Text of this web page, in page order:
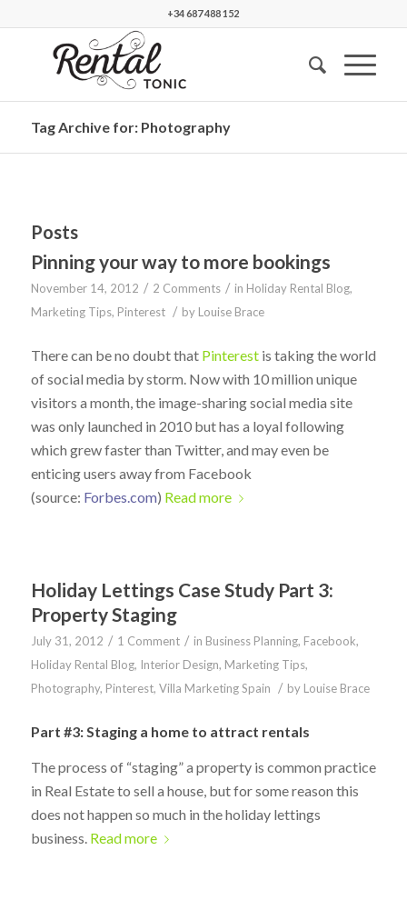
+34 687 488 152
Tag Archive for: Photography
Posts
Pinning your way to more bookings
November 14, 2012 / 2 Comments / in Holiday Rental Blog,
Marketing Tips, Pinterest / by Louise Brace
There can be no doubt that Pinterestis taking the world
of social media by storm. Now with 10 million unique
visitors a month, the image-sharing social media site
was only launched in 2010 but has a loyal following
which grew faster than Twitter, and may even be
enticing users away from Facebook
(source: Forbes.com) Read more
Holiday Lettings Case Study Part 3:
Property Staging
July 31, 2012 / 1 Comment / in Business Planning, Facebook,
Holiday Rental Blog, Interior Design, Marketing Tips,
Photography, Pinterest, Villa Marketing Spain / by Louise Brace
Part #3: Staging a home to attract rentals
The process of “staging” a property is common practice
in Real Estate to sell a house, but for some reason this
does not happen so much in the holiday lettings
business. Read more